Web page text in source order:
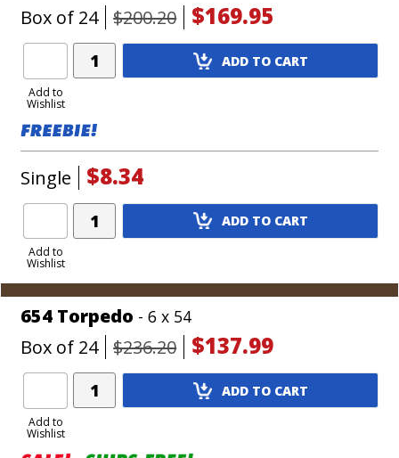
Box of 24 $200.20 $169.95
Add to
Wishlist
Add
Product
ADD TO CART
Single $8.34
Add to
Wishlist
Add
Product
ADD TO CART
654 Torpedo - 6 x 54
Box of 24 $236.20 $137.99
Add to
Wishlist
Add
Product
ADD TO CART